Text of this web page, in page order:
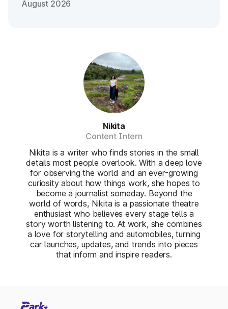
Nikita
Content Intern
Nikita is a writer who finds stories in the small
details most people overlook. With a deep love
for observing the world and an ever-growing
curiosity about how things work, she hopes to
become a journalist someday. Beyond the
world of words, Nikita is a passionate theatre
enthusiast who believes every stage tells a
story worth listening to. At work, she combines
a love for storytelling and automobiles, turning
car launches, updates, and trends into pieces
that inform and inspire readers.
August 2026